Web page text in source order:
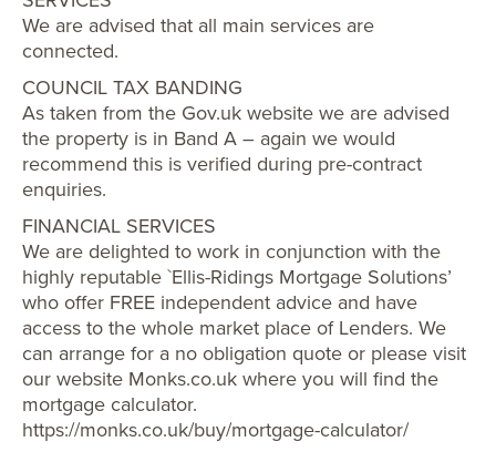
We are advised that all main services are
connected.
COUNCIL TAX BANDING
As taken from the Gov.uk website we are advised
the property is in Band A – again we would
recommend this is verified during pre-contract
enquiries.
FINANCIAL SERVICES
We are delighted to work in conjunction with the
highly reputable `Ellis-Ridings Mortgage Solutions’
who offer FREE independent advice and have
access to the whole market place of Lenders. We
can arrange for a no obligation quote or please visit
our website Monks.co.uk where you will find the
mortgage calculator.
https://monks.co.uk/buy/mortgage-calculator/